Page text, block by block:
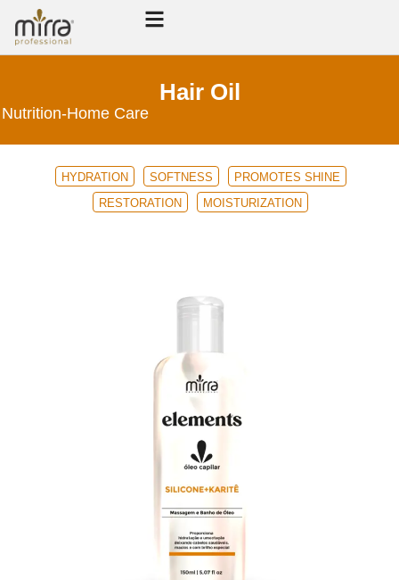
Hair Oil
Nutrition-Home Care
HYDRATION SOFTNESS
PROMOTES SHINE
RESTORATION
MOISTURIZATION